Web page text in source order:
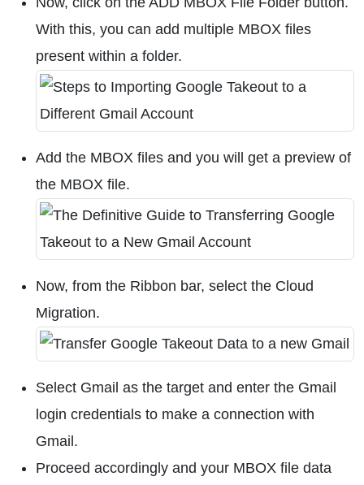
With this, you can add multiple MBOX files
present within a folder.
Add the MBOX files and you will get a preview of
the MBOX file.
Now, from the Ribbon bar, select the Cloud
Migration.
Select Gmail as the target and enter the Gmail
login credentials to make a connection with
Gmail.
Proceed accordingly and your MBOX file data